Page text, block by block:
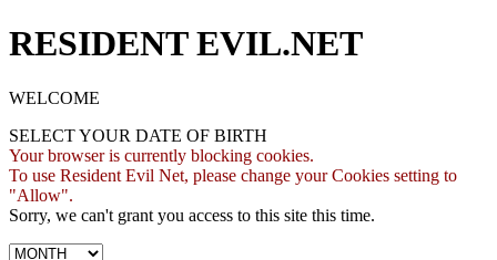
RESIDENT EVIL.NET
WELCOME
SELECT YOUR DATE OF BIRTH
Your browser is currently blocking cookies.
To use Resident Evil Net, please change your Cookies setting to
"Allow".
Sorry, we can't grant you access to this site this time.